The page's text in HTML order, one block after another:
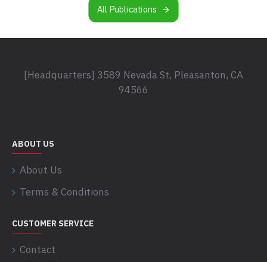
All Publications
[Headquarters] 3589 Nevada St, Pleasanton, CA
94566
ABOUT US
About Us
Terms & Conditions
CUSTOMER SERVICE
Contact